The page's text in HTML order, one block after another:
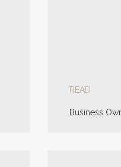
READ
Business